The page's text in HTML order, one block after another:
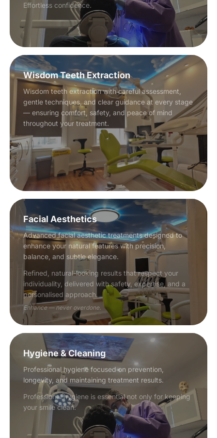
Effortless confidence.
Wisdom Teeth Extraction
Wisdom teeth extraction with careful assessment,
gentle techniques, and clear guidance at every stage
— ensuring comfort, safety, and peace of mind
throughout your treatment.
Facial Aesthetics
Advanced facial aesthetic treatments designed to
enhance your natural features with precision,
balance, and subtle elegance.
Refined, natural-looking results that respect your
individuality, delivered with safety, expertise, and a
personalised approach.
Enhance — never overdone.
Hygiene & Cleaning
Professional hygiene focused on prevention,
longevity, and maintaining treatment results.
Professional hygiene is essential not only for keeping
your smile clean.